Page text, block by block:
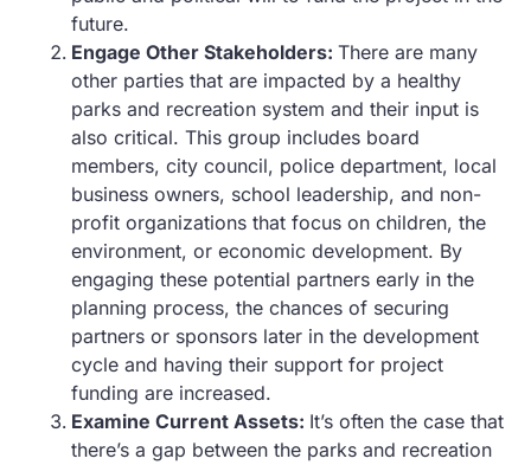
future.
Engage Other Stakeholders: There are many
other parties that are impacted by a healthy
parks and recreation system and their input is
also critical. This group includes board
members, city council, police department, local
business owners, school leadership, and non-
profit organizations that focus on children, the
environment, or economic development. By
engaging these potential partners early in the
planning process, the chances of securing
partners or sponsors later in the development
cycle and having their support for project
funding are increased.
Examine Current Assets: It’s often the case that
there’s a gap between the parks and recreation